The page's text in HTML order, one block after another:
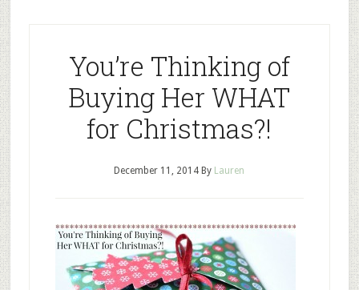
You’re Thinking of
Buying Her WHAT
for Christmas?!
December 11, 2014 By Lauren